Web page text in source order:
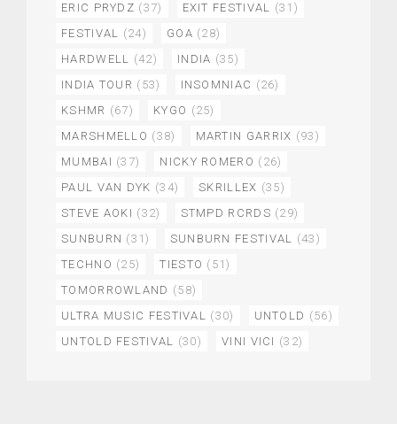
ERIC PRYDZ (37) EXIT FESTIVAL (31)
FESTIVAL (24) GOA (28)
HARDWELL (42) INDIA (35)
INDIA TOUR (53) INSOMNIAC (26)
KSHMR (67) KYGO (25)
MARSHMELLO (38) MARTIN GARRIX (93)
MUMBAI (37) NICKY ROMERO (26)
PAUL VAN DYK (34) SKRILLEX (35)
STEVE AOKI (32) STMPD RCRDS (29)
SUNBURN (31) SUNBURN FESTIVAL (43)
TECHNO (25) TIESTO (51)
TOMORROWLAND (58)
ULTRA MUSIC FESTIVAL (30) UNTOLD (56)
UNTOLD FESTIVAL (30) VINI VICI (32)